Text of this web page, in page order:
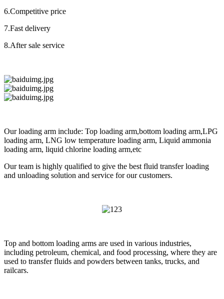
6.Competitive price
7.Fast delivery
8.After sale service
Our loading arm include: Top loading arm,bottom loading arm,LPG
loading arm, LNG low temperature loading arm, Liquid ammonia
loading arm, liquid chlorine loading arm,etc
Our team is highly qualified to give the best fluid transfer loading
and unloading solution and service for our customers.
Top and bottom loading arms are used in various industries,
including petroleum, chemical, and food processing, where they are
used to transfer fluids and powders between tanks, trucks, and
railcars.